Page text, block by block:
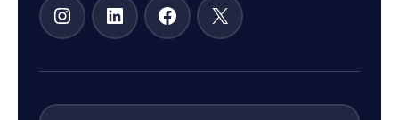
Instagram
LinkedInFacebook
X